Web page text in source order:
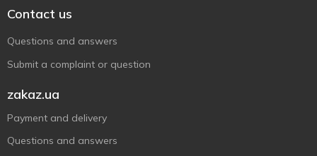
Contact us
Questions and answers
Submit a complaint or question
zakaz.ua
Payment and delivery
Questions and answers